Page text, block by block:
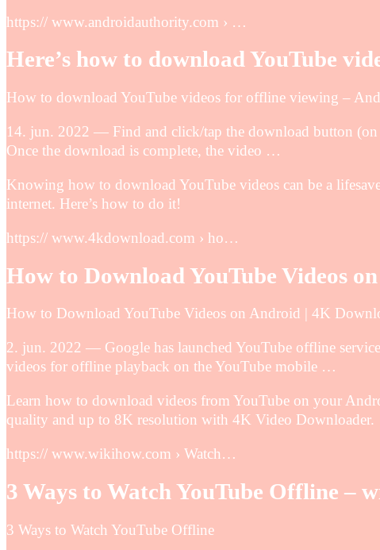
https:// www.androidauthority.com › …
Here’s how to download YouTube
How to download YouTube videos for offline viewing –
14. jun. 2022 — Find and click/tap the download button
Once the download is complete, the video …
Knowing how to download YouTube videos can be a
internet. Here’s how to do it!
https:// www.4kdownload.com › ho…
How to Download YouTube Videos
How to Download YouTube Videos on Android | 4K
2. jun. 2022 — Google has launched YouTube offline
videos for offline playback on the YouTube mobile …
Learn how to download videos from YouTube on your
quality and up to 8K resolution with 4K Video Downloader.
https:// www.wikihow.com › Watch…
3 Ways to Watch YouTube Offline –
3 Ways to Watch YouTube Offline